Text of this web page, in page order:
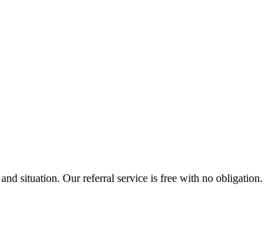
situation. Our referral service is free with no obligation.